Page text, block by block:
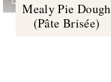
Mealy Pie Dough
(Pâte Brisée)